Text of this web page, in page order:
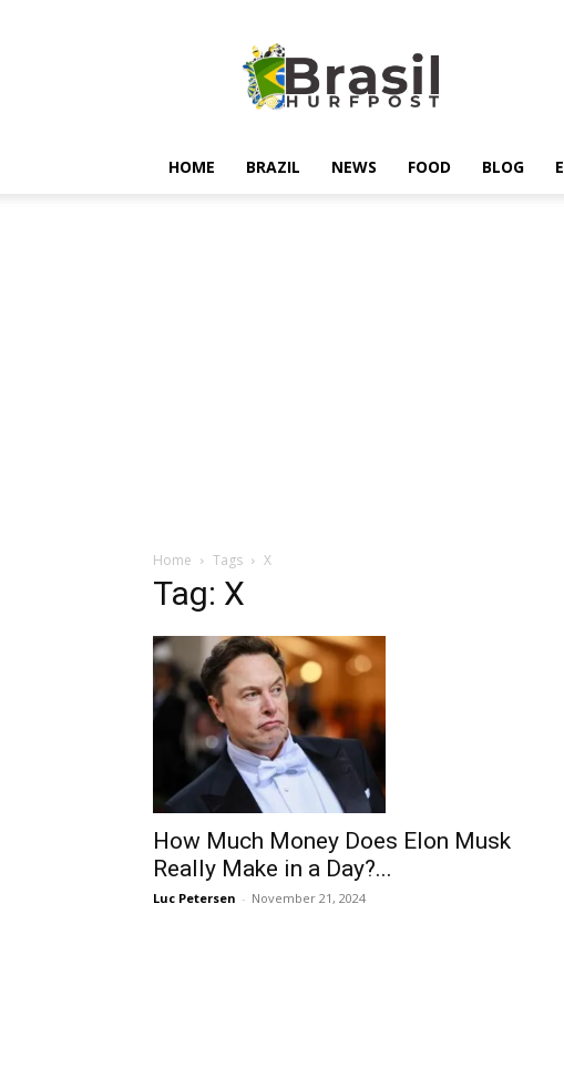
HOME BRAZIL NEWS FOOD BLOG
Home Tags X
Tag: X
How Much Money Does Elon Musk
Really Make in a Day?...
Luc Petersen - November 21, 2024